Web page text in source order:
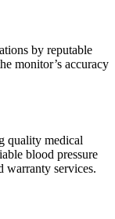
by reputable
monitor’s accuracy
quality medical
blood pressure
warranty services.